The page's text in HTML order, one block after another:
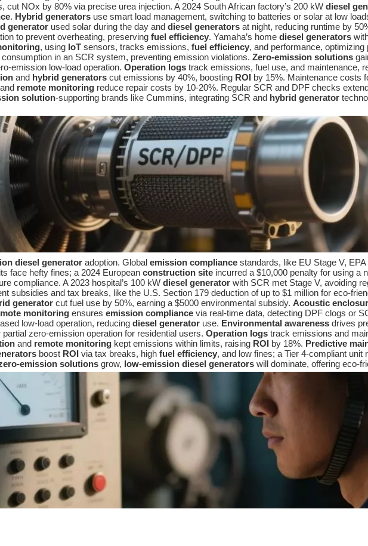
NOx by 80% via precise urea injection. A 2024 South African factory’s 200 kW diesel
. Hybrid generators use smart load management, switching to batteries or solar at low
generator used solar during the day and diesel generators at night, reducing runtime by
to prevent overheating, preserving fuel efficiency. Yamaha’s home diesel generators
, using IoT sensors, tracks emissions, fuel efficiency, and performance, optimizing
in an SCR system, preventing emission violations. Zero-emission solutions
emission low-load operation. Operation logs track emissions, fuel use, and maintenance,
and hybrid generators cut emissions by 40%, boosting ROI by 15%. Maintenance costs
and remote monitoring reduce repair costs by 10-20%. Regular SCR and DPF checks
solution-supporting brands like Cummins, integrating SCR and hybrid generator
diesel generator adoption. Global emission compliance standards, like EU Stage V, EPA
face hefty fines; a 2024 European construction site incurred a $10,000 penalty for using a
compliance. A 2023 hospital’s 100 kW diesel generator with SCR met Stage V, avoiding
subsidies and tax breaks, like the U.S. Section 179 deduction of up to $1 million for eco-
generator cut fuel use by 50%, earning a $5000 environmental subsidy. Acoustic
monitoring ensures emission compliance via real-time data, detecting DPF clogs or
low-load operation, reducing diesel generator use. Environmental awareness drives
partial zero-emission operation for residential users. Operation logs track emissions and
and remote monitoring kept emissions within limits, raising ROI by 18%. Predictive
boost ROI via tax breaks, high fuel efficiency, and low fines; a Tier 4-compliant unit
emission solutions grow, low-emission diesel generators will dominate, offering eco-